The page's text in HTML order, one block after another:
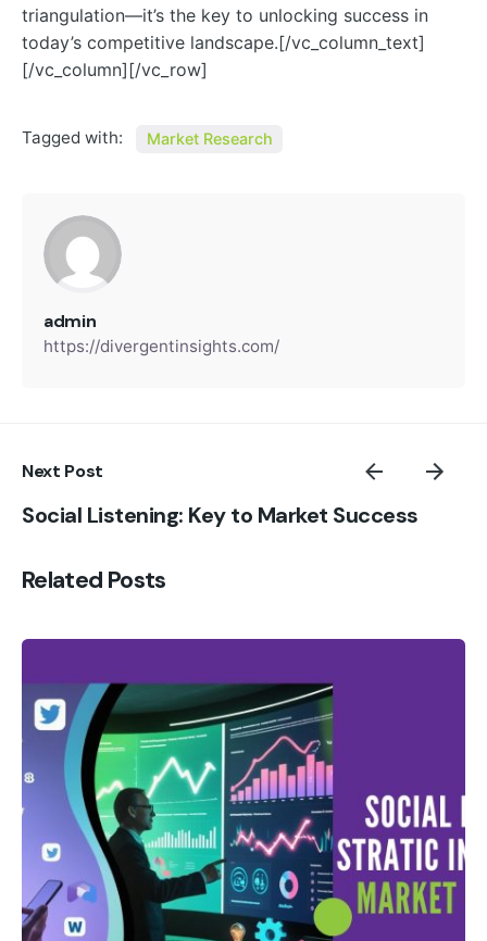
triangulation—it’s the key to unlocking success in
today’s competitive landscape.[/vc_column_text]
[/vc_column][/vc_row]
Tagged with: Market Research
admin
https://divergentinsights.com/
Next Post
Social Listening: Key to Market Success
Related Posts